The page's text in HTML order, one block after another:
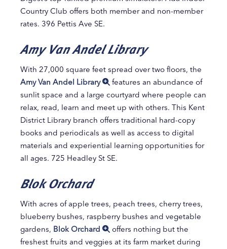
Country Club offers both member and non-member
rates. 396 Pettis Ave SE.
Amy Van Andel Library
With 27,000 square feet spread over two floors, the
Amy Van Andel Library
features an abundance of
sunlit space and a large courtyard where people can
relax, read, learn and meet up with others. This Kent
District Library branch offers traditional hard-copy
books and periodicals as well as access to digital
materials and experiential learning opportunities for
all ages. 725 Headley St SE.
Blok Orchard
With acres of apple trees, peach trees, cherry trees,
blueberry bushes, raspberry bushes and vegetable
gardens, Blok Orchard
offers nothing but the
freshest fruits and veggies at its farm market during